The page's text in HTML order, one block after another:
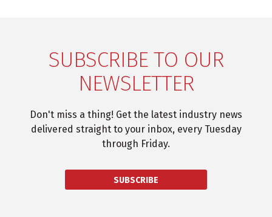
SUBSCRIBE TO OUR
NEWSLETTER
Don't miss a thing! Get the latest industry news
delivered straight to your inbox, every Tuesday
through Friday.
SUBSCRIBE